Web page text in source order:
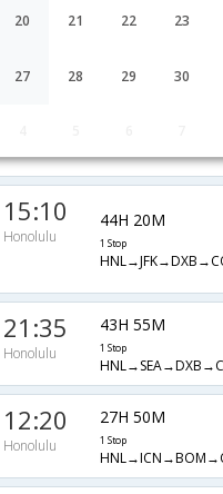
20 21 22 23
27 28 29 30
Honolulu
HNL→ICN→HKG-
15:10
Honolulu
44H 20M
1 Stop
21:35
Honolulu
43H 55M
1 Stop
12:20
Honolulu
27H 50M
1 Stop